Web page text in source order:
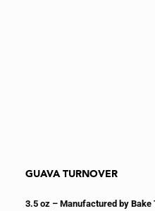
GUAVA TURNOVER
3.5 oz – Manufactured by Bake